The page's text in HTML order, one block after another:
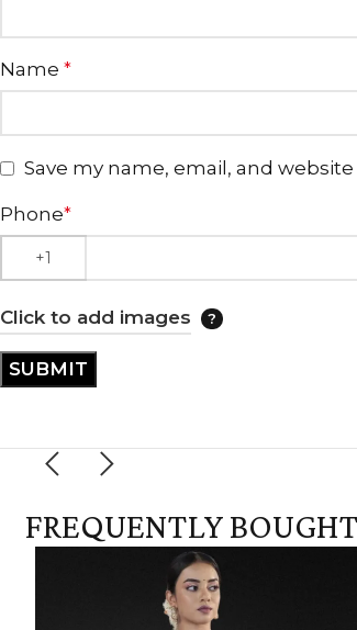
Name *
Save my name, email, and
Phone*
Click to add images
FREQUENTLY